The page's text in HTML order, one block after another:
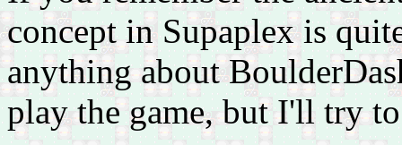
concept in Supaplex is
anything about
play the game, but I'll try